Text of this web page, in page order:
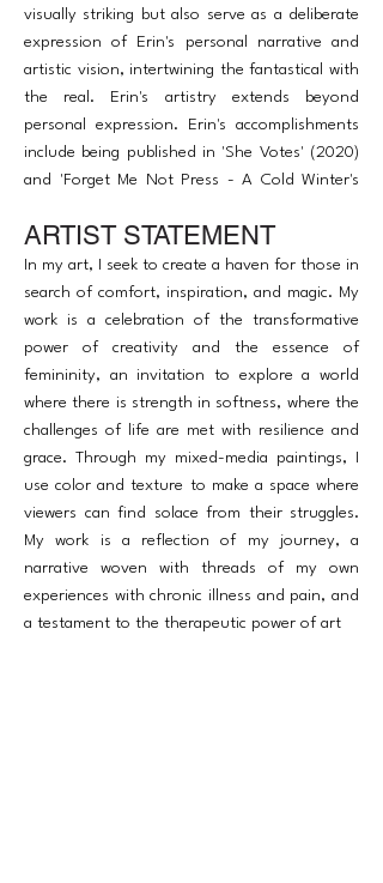
visually striking but also serve as a deliberate
expression of Erin's personal narrative and
artistic vision, intertwining the fantastical with
the real. Erin's artistry extends beyond
personal expression. Erin's accomplishments
include being published in 'She Votes' (2020)
and 'Forget Me Not Press - A Cold Winter's
prominent NYC art shows in 2023, such as
Studio Artego's summer show and The Art of
Access benefit show.
ARTIST STATEMENT
In my art, I seek to create a haven for those in
search of comfort, inspiration, and magic. My
work is a celebration of the transformative
power of creativity and the essence of
femininity, an invitation to explore a world
where there is strength in softness, where the
challenges of life are met with resilience and
grace. Through my mixed-media paintings, I
use color and texture to make a space where
viewers can find solace from their struggles.
My work is a reflection of my journey, a
narrative woven with threads of my own
experiences with chronic illness and pain, and
a testament to the therapeutic power of art